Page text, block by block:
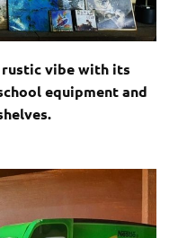
rustic vibe with its
equipment and